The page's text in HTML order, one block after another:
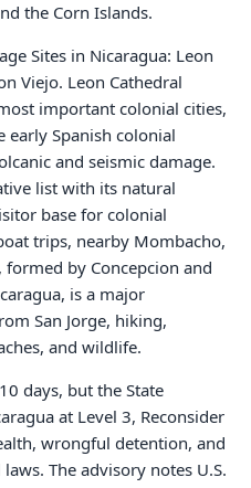
the Corn Islands.
Sites in Nicaragua: Leon
Viejo. Leon Cathedral
important colonial cities,
early Spanish colonial
and seismic damage.
list with its natural
base for colonial
trips, nearby Mombacho,
by Concepcion and
is a major
San Jorge, hiking,
and wildlife.
days, but the State
at Level 3, Reconsider
wrongful detention, and
The advisory notes U.S.